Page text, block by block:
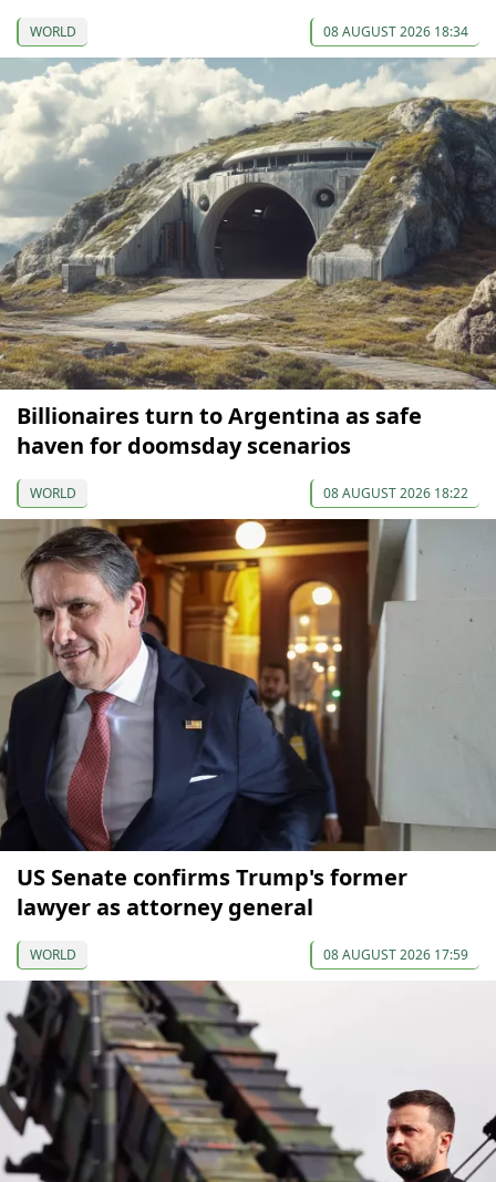
WORLD 08 AUGUST 2026 18:34
Billionaires turn to Argentina as safe
haven for doomsday scenarios
WORLD 08 AUGUST 2026 18:22
US Senate confirms Trump's former
lawyer as attorney general
WORLD 08 AUGUST 2026 17:59